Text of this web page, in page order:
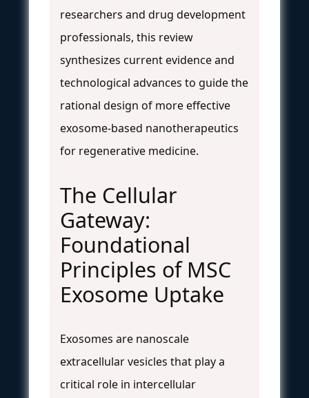
researchers and drug development
professionals, this review
synthesizes current evidence and
technological advances to guide the
rational design of more effective
exosome-based nanotherapeutics
for regenerative medicine.
The Cellular
Gateway:
Foundational
Principles of MSC
Exosome Uptake
Exosomes are nanoscale
extracellular vesicles that play a
critical role in intercellular